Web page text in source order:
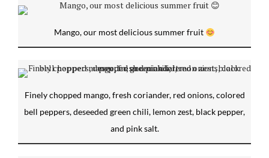
Mango, our most delicious summer fruit
Finely chopped mango, fresh coriander, red onions, colored
bell peppers, deseeded green chili, lemon zest, black pepper,
and pink salt.